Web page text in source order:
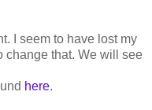
I seem to have lost my
change that. We will see
here.